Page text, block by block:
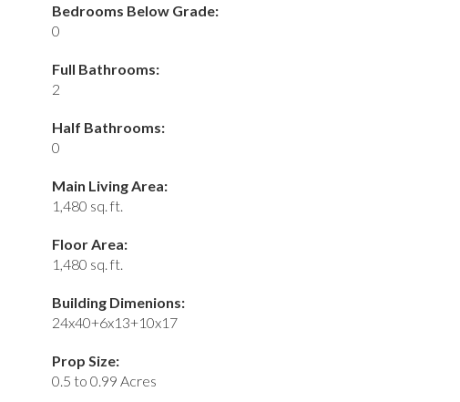
Bedrooms Below Grade:
0
Full Bathrooms:
2
Half Bathrooms:
0
Main Living Area:
1,480 sq. ft.
Floor Area:
1,480 sq. ft.
Building Dimenions:
24x40+6x13+10x17
Prop Size:
0.5 to 0.99 Acres